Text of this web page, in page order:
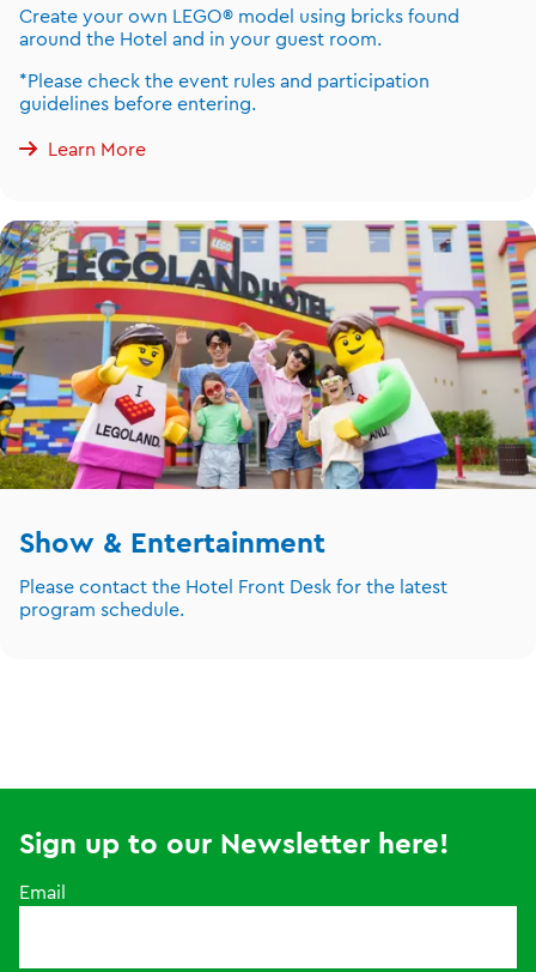
Create your own LEGO® model using bricks found
around the Hotel and in your guest room.
*Please check the event rules and participation
guidelines before entering.
Learn More
Show & Entertainment
Please contact the Hotel Front Desk for the latest
program schedule.
Sign up to our Newsletter here!
Email